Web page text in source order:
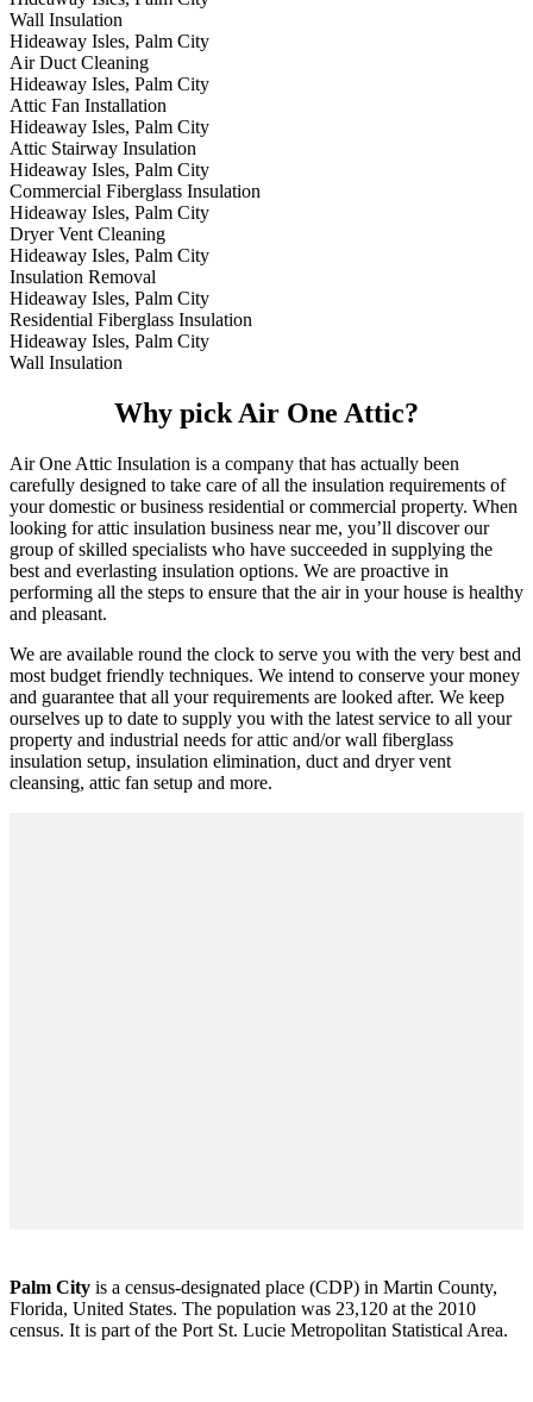
Wall Insulation
Hideaway Isles, Palm City
Air Duct Cleaning
Hideaway Isles, Palm City
Attic Fan Installation
Hideaway Isles, Palm City
Attic Stairway Insulation
Hideaway Isles, Palm City
Commercial Fiberglass Insulation
Hideaway Isles, Palm City
Dryer Vent Cleaning
Hideaway Isles, Palm City
Insulation Removal
Hideaway Isles, Palm City
Residential Fiberglass Insulation
Hideaway Isles, Palm City
Wall Insulation
Why pick Air One Attic?
Air One Attic Insulation is a company that has actually been
carefully designed to take care of all the insulation requirements of
your domestic or business residential or commercial property. When
looking for attic insulation business near me, you’ll discover our
group of skilled specialists who have succeeded in supplying the
best and everlasting insulation options. We are proactive in
performing all the steps to ensure that the air in your house is healthy
and pleasant.
We are available round the clock to serve you with the very best and
most budget friendly techniques. We intend to conserve your money
and guarantee that all your requirements are looked after. We keep
ourselves up to date to supply you with the latest service to all your
property and industrial needs for attic and/or wall fiberglass
insulation setup, insulation elimination, duct and dryer vent
cleansing, attic fan setup and more.
Palm City is a census-designated place (CDP) in Martin County,
Florida, United States. The population was 23,120 at the 2010
census. It is part of the Port St. Lucie Metropolitan Statistical Area.